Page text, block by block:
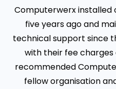
Computerwerx installed
five years ago and
technical support since
with their fee charges
recommended
fellow organisation